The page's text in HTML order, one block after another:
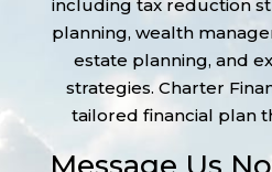
including tax reduction
planning, wealth
estate planning, and
strategies. Charter
tailored financial plan